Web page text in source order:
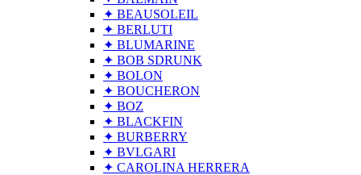
✦ BEAUSOLEIL
✦ BERLUTI
✦ BLUMARINE
✦ BOB SDRUNK
✦ BOLON
✦ BOUCHERON
✦ BOZ
✦ BLACKFIN
✦ BURBERRY
✦ BVLGARI
✦ CAROLINA HERRERA